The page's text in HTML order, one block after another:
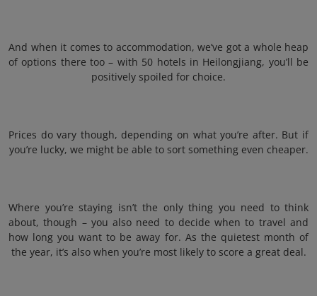
And when it comes to accommodation, we’ve got a whole heap
of options there too – with 50 hotels in Heilongjiang, you’ll be
positively spoiled for choice.
Prices do vary though, depending on what you’re after. But if
you’re lucky, we might be able to sort something even cheaper.
Where you’re staying isn’t the only thing you need to think
about, though – you also need to decide when to travel and
how long you want to be away for. As the quietest month of
the year, it’s also when you’re most likely to score a great deal.